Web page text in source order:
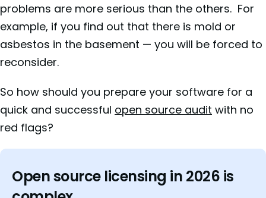
problems are more serious than the others. For
example, if you find out that there is mold or
asbestos in the basement — you will be forced to
reconsider.
So how should you prepare your software for a
quick and successful open source audit with no
red flags?
Open source licensing in 2026 is